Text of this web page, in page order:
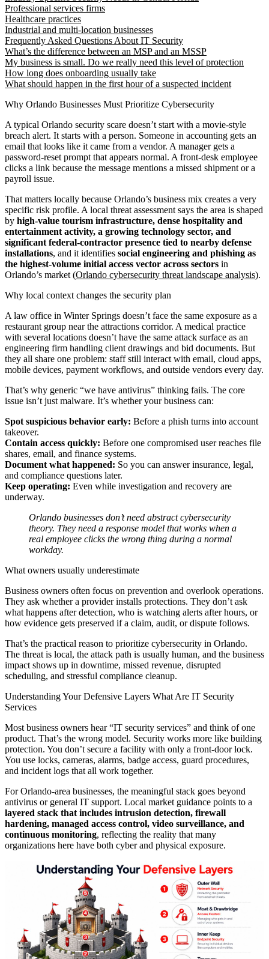
Professional services firms
Healthcare practices
Industrial and multi-location businesses
Frequently Asked Questions About IT Security
What’s the difference between an MSP and an MSSP
My business is small. Do we really need this level of protection
How long does onboarding usually take
What should happen in the first hour of a suspected incident
Why Orlando Businesses Must Prioritize Cybersecurity
A typical Orlando security scare doesn’t start with a movie-style
breach alert. It starts with a person. Someone in accounting gets an
email that looks like it came from a vendor. A manager gets a
password-reset prompt that appears normal. A front-desk employee
clicks a link because the message mentions a missed shipment or a
payroll issue.
That matters locally because Orlando’s business mix creates a very
specific risk profile. A local threat assessment says the area is shaped
by high-value tourism infrastructure, dense hospitality and
entertainment activity, a growing technology sector, and
significant federal-contractor presence tied to nearby defense
installations, and it identifies social engineering and phishing as
the highest-volume initial access vector across sectors in
Orlando’s market (Orlando cybersecurity threat landscape analysis).
Why local context changes the security plan
A law office in Winter Springs doesn’t face the same exposure as a
restaurant group near the attractions corridor. A medical practice
with several locations doesn’t have the same attack surface as an
engineering firm handling client drawings and bid documents. But
they all share one problem: staff still interact with email, cloud apps,
mobile devices, payment workflows, and outside vendors every day.
That’s why generic “we have antivirus” thinking fails. The core
issue isn’t just malware. It’s whether your business can:
Spot suspicious behavior early: Before a phish turns into account
takeover.
Contain access quickly: Before one compromised user reaches file
shares, email, and finance systems.
Document what happened: So you can answer insurance, legal,
and compliance questions later.
Keep operating: Even while investigation and recovery are
underway.
Orlando businesses don’t need abstract cybersecurity
theory. They need a response model that works when a
real employee clicks the wrong thing during a normal
workday.
What owners usually underestimate
Business owners often focus on prevention and overlook operations.
They ask whether a provider installs protections. They don’t ask
what happens after detection, who is watching alerts after hours, or
how evidence gets preserved if a claim, audit, or dispute follows.
That’s the practical reason to prioritize cybersecurity in Orlando.
The threat is local, the attack path is usually human, and the business
impact shows up in downtime, missed revenue, disrupted
scheduling, and stressful compliance cleanup.
Understanding Your Defensive Layers What Are IT Security
Services
Most business owners hear “IT security services” and think of one
product. That’s the wrong model. Security works more like building
protection. You don’t secure a facility with only a front-door lock.
You use locks, cameras, alarms, badge access, guard procedures,
and incident logs that all work together.
For Orlando-area businesses, the meaningful stack goes beyond
antivirus or general IT support. Local market guidance points to a
layered stack that includes intrusion detection, firewall
hardening, managed access control, video surveillance, and
continuous monitoring, reflecting the reality that many
organizations here have both cyber and physical exposure.